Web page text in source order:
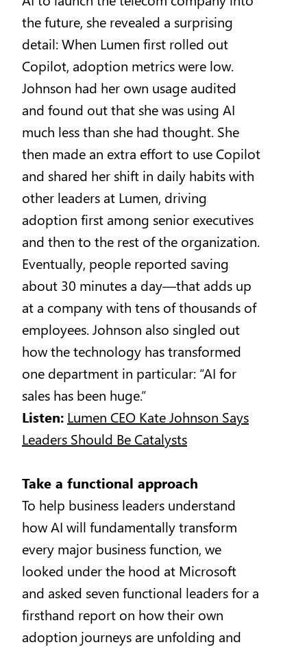
the future, she revealed a surprising
detail: When Lumen first rolled out
Copilot, adoption metrics were low.
Johnson had her own usage audited
and found out that she was using AI
much less than she had thought. She
then made an extra effort to use Copilot
and shared her shift in daily habits with
other leaders at Lumen, driving
adoption first among senior executives
and then to the rest of the organization.
Eventually, people reported saving
about 30 minutes a day—that adds up
at a company with tens of thousands of
employees. Johnson also singled out
how the technology has transformed
one department in particular: “AI for
sales has been huge.”
Listen: Lumen CEO Kate Johnson Says
Leaders Should Be Catalysts
Take a functional approach
To help business leaders understand
how AI will fundamentally transform
every major business function, we
looked under the hood at Microsoft
and asked seven functional leaders for a
firsthand report on how their own
adoption journeys are unfolding and